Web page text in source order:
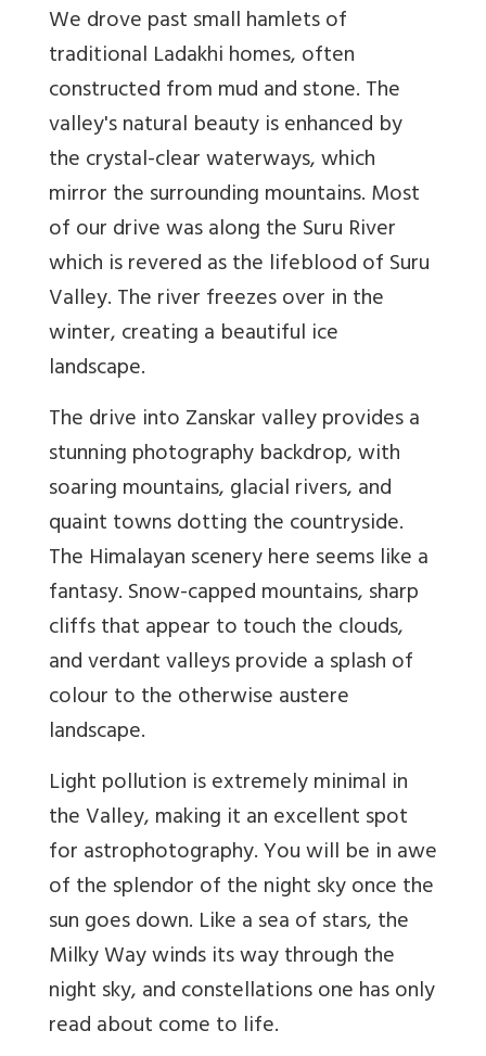
We drove past small hamlets of
traditional Ladakhi homes, often
constructed from mud and stone. The
valley's natural beauty is enhanced by
the crystal-clear waterways, which
mirror the surrounding mountains. Most
of our drive was along the Suru River
which is revered as the lifeblood of Suru
Valley. The river freezes over in the
winter, creating a beautiful ice
landscape.
The drive into Zanskar valley provides a
stunning photography backdrop, with
soaring mountains, glacial rivers, and
quaint towns dotting the countryside.
The Himalayan scenery here seems like a
fantasy. Snow-capped mountains, sharp
cliffs that appear to touch the clouds,
and verdant valleys provide a splash of
colour to the otherwise austere
landscape.
Light pollution is extremely minimal in
the Valley, making it an excellent spot
for astrophotography. You will be in awe
of the splendor of the night sky once the
sun goes down. Like a sea of stars, the
Milky Way winds its way through the
night sky, and constellations one has only
read about come to life.